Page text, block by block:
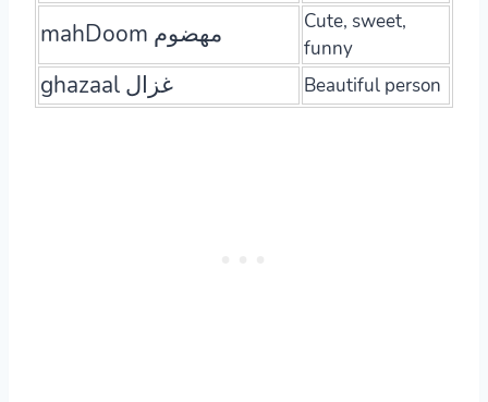
mahDoom مهضوم
Cute, sweet,
funny
ghazaal غزال Beautiful person